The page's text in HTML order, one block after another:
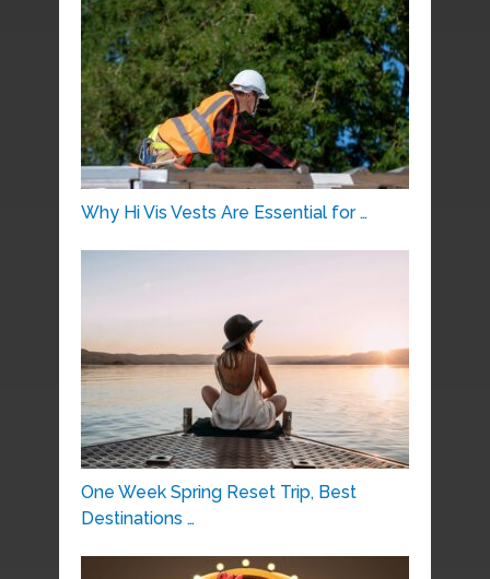
Why Hi Vis Vests Are Essential for …
One Week Spring Reset Trip, Best
Destinations …